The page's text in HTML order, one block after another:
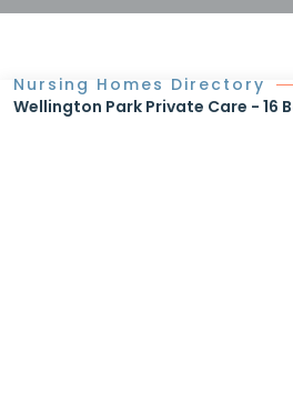
Nursing Homes Directory
Wellington Park Private Care - 16